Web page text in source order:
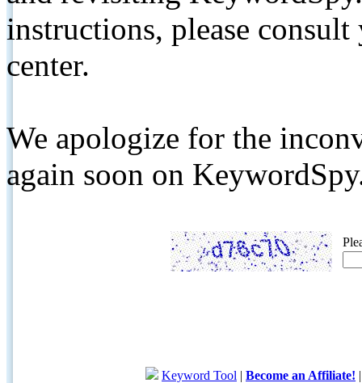
instructions, please
center.
We apologize for the
again soon on
Keyword Tool | Become an Affiliate!